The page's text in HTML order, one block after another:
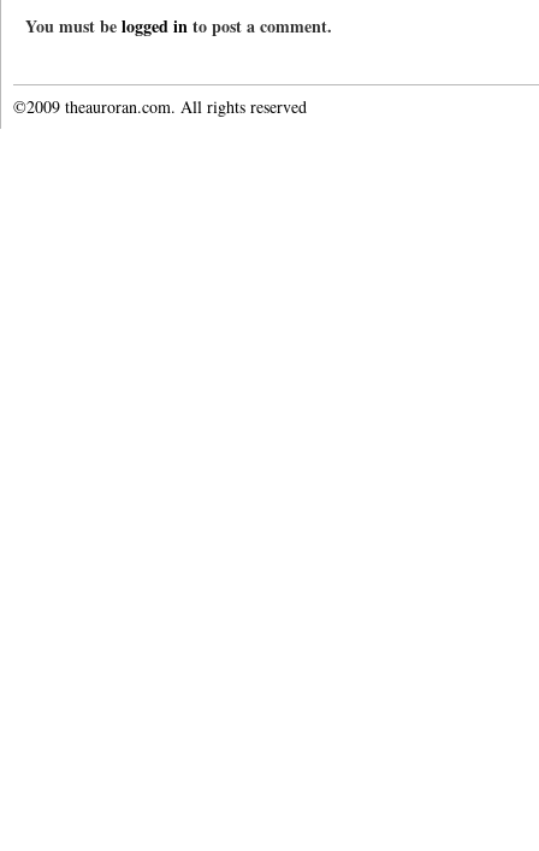
You must belogged into post a comment.
©2009 theauroran.com. All rights reserved